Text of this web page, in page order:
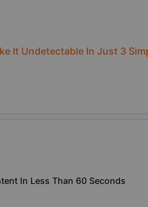
It Undetectable In Just 3
In Less Than 60 Seconds